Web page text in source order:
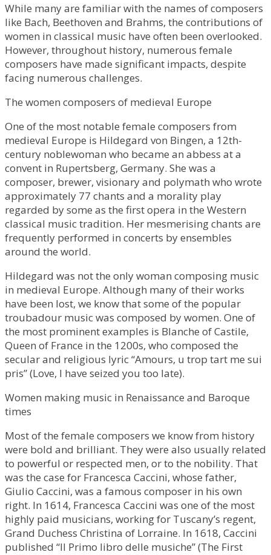
While many are familiar with the names of composers
like Bach, Beethoven and Brahms, the contributions of
women in classical music have often been overlooked.
However, throughout history, numerous female
composers have made significant impacts, despite
facing numerous challenges.
The women composers of medieval Europe
One of the most notable female composers from
medieval Europe is Hildegard von Bingen, a 12th-
century noblewoman who became an abbess at a
convent in Rupertsberg, Germany. She was a
composer, brewer, visionary and polymath who wrote
approximately 77 chants and a morality play
regarded by some as the first opera in the Western
classical music tradition. Her mesmerising chants are
frequently performed in concerts by ensembles
around the world.
Hildegard was not the only woman composing music
in medieval Europe. Although many of their works
have been lost, we know that some of the popular
troubadour music was composed by women. One of
the most prominent examples is Blanche of Castile,
Queen of France in the 1200s, who composed the
secular and religious lyric “Amours, u trop tart me sui
pris” (Love, I have seized you too late).
Women making music in Renaissance and Baroque
times
Most of the female composers we know from history
were bold and brilliant. They were also usually related
to powerful or respected men, or to the nobility. That
was the case for Francesca Caccini, whose father,
Giulio Caccini, was a famous composer in his own
right. In 1614, Francesca Caccini was one of the most
highly paid musicians, working for Tuscany’s regent,
Grand Duchess Christina of Lorraine. In 1618, Caccini
published “Il Primo libro delle musiche” (The First